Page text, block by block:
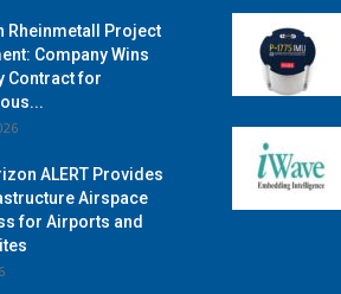
Rheinmetall Project
Company Wins
Contract for
ALERT Provides
Airspace
for Airports and